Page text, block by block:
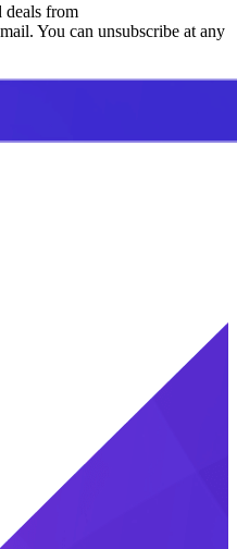
deals from
You can unsubscribe at any